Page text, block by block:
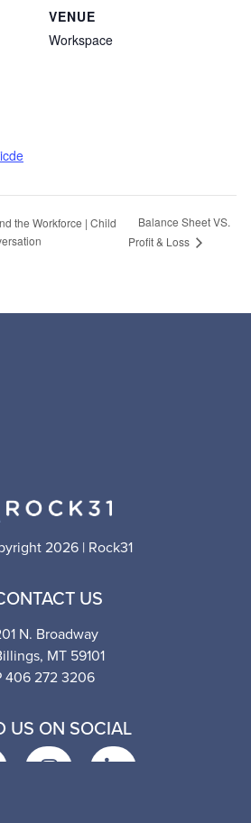
VENUE
Workspace
the Workforce | Child
Balance Sheet VS.
Profit & Loss
2026 | Rock31
US
N. Broadway
MT 59101
406 272 3206
US ON SOCIAL